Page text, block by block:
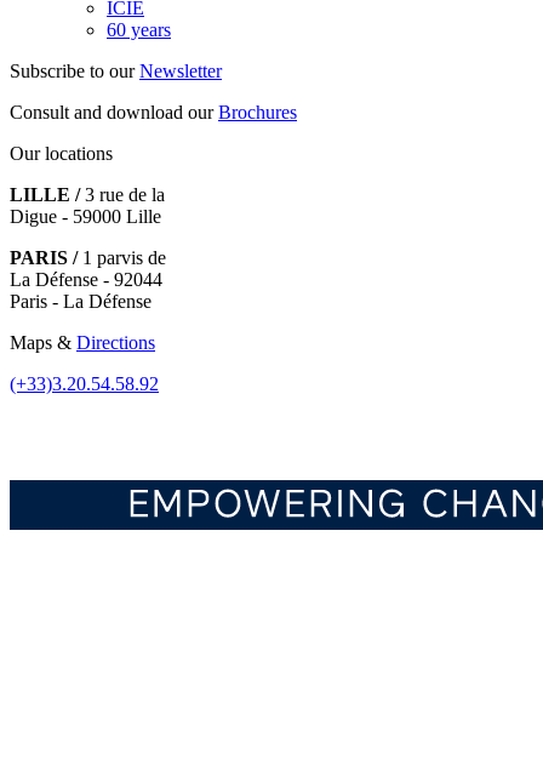
ICIE
60 years
Subscribe to ourNewsletter
Consult and download ourBrochures
Our locations
LILLE /3 rue de la
Digue - 59000 Lille
PARIS /1 parvis de
La Défense - 92044
Paris - La Défense
Maps & Directions
(+33)3.20.54.58.92